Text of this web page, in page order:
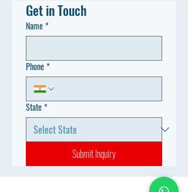
Get in Touch
Name*
Phone*
State*
Submit Inquiry